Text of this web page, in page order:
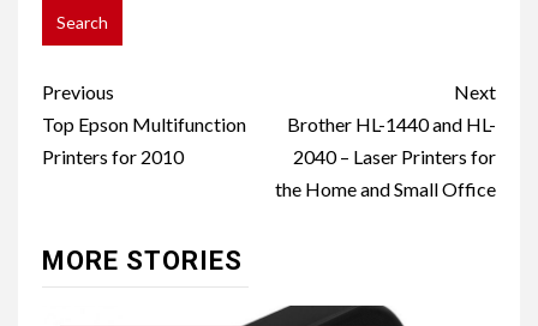
Post
navigation
Previous
Top Epson Multifunction
Printers for 2010
Next
Brother HL-1440 and HL-
2040 – Laser Printers for
the Home and Small Office
MORE STORIES